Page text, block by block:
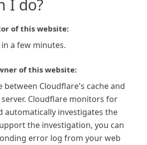
I do?
of this website:
a few minutes.
of this website:
between Cloudflare's cache and
Cloudflare monitors for
automatically investigates the
the investigation, you can
error log from your web